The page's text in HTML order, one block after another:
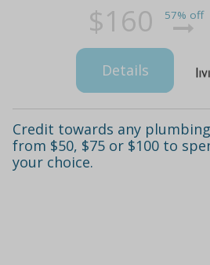
$160 57% off
Details
Credit towards any
from $50, $75 or $100 to
your choice.